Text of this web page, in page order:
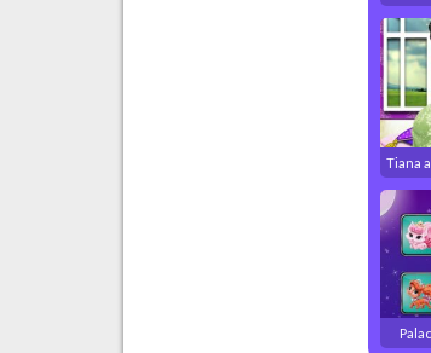
Tiana